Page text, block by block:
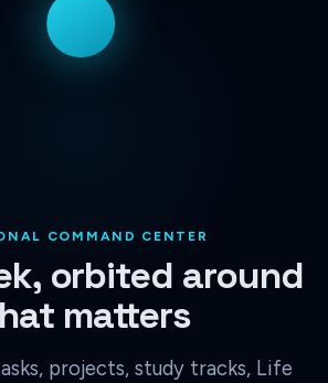
COMMAND CENTER
orbited around
matters
projects, study tracks, Life